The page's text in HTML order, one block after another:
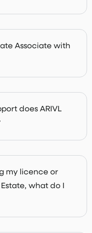
Associate with
does ARIVL
my licence or
what do I